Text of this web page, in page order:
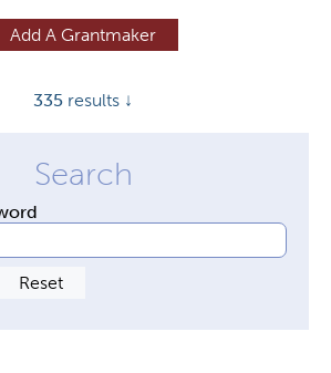
Add A Grantmaker
335 results ↓